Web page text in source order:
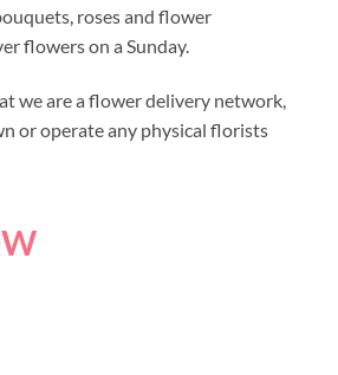
roses and flower
flowers on a Sunday.
we are a flower delivery network,
or operate any physical florists